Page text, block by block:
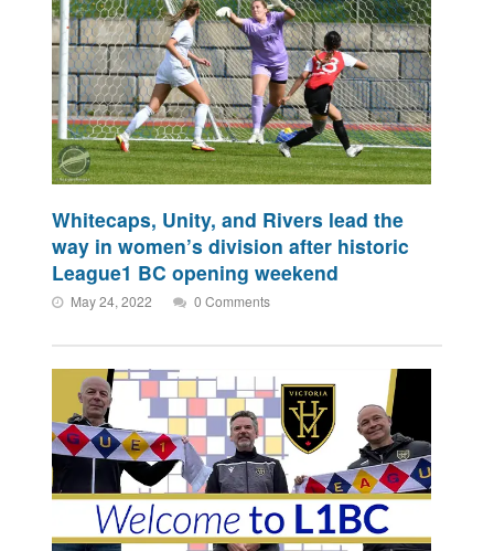
Whitecaps, Unity, and Rivers lead the
way in women’s division after historic
League1 BC opening weekend
May 24, 2022 0 Comments